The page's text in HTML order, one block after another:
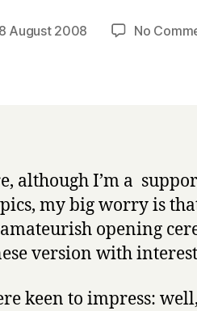
Post
author
r
8 August 2008 No
although I’m a
my big worry is
opening
version with
keen to impress: